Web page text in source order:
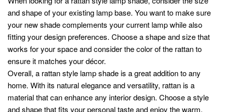
and shape of your existing lamp base. You want to make sure
your new shade complements your current lamp while also
fitting your design preferences. Choose a shape and size that
works for your space and consider the color of the rattan to
ensure it matches your décor.
Overall, a rattan style lamp shade is a great addition to any
home. With its natural elegance and versatility, rattan is a
material that can enhance any interior design. Choose a style
and shape that fits your personal taste and enjoy the warm,